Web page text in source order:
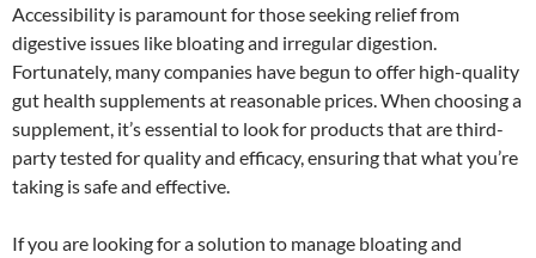
Accessibility is paramount for those seeking relief from
digestive issues like bloating and irregular digestion.
Fortunately, many companies have begun to offer high-quality
gut health supplements at reasonable prices. When choosing a
supplement, it’s essential to look for products that are third-
party tested for quality and efficacy, ensuring that what you’re
taking is safe and effective.
If you are looking for a solution to manage bloating and